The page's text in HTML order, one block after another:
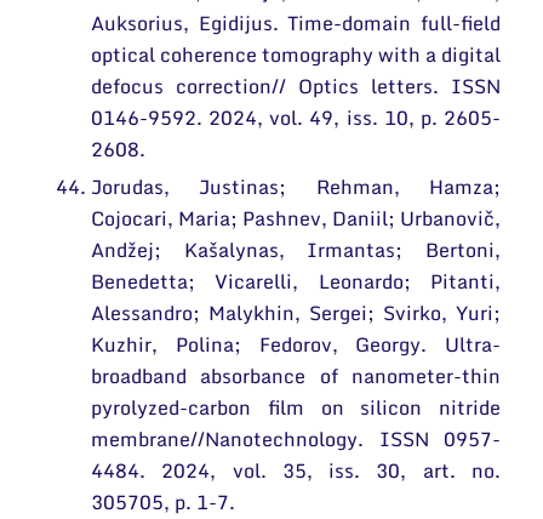
Auksorius, Egidijus. Time-domain full-field
optical coherence tomography with a digital
defocus correction// Optics letters. ISSN
0146-9592. 2024, vol. 49, iss. 10, p. 2605-
2608.
Jorudas, Justinas; Rehman, Hamza;
Cojocari, Maria; Pashnev, Daniil; Urbanovič,
Andžej; Kašalynas, Irmantas; Bertoni,
Benedetta; Vicarelli, Leonardo; Pitanti,
Alessandro; Malykhin, Sergei; Svirko, Yuri;
Kuzhir, Polina; Fedorov, Georgy. Ultra-
broadband absorbance of nanometer-thin
pyrolyzed-carbon film on silicon nitride
membrane//Nanotechnology. ISSN 0957-
4484. 2024, vol. 35, iss. 30, art. no.
305705, p. 1-7.